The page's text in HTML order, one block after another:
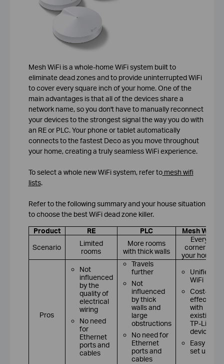
Mesh WiFi is a whole-home WiFi system built to
eliminate dead zones and to provide uninterrupted WiFi
to cover every square inch of your home. One of the
main advantages is that all of the devices share a
network name, so you don't have to manually reconnect
your devices to the strongest signal the way you do with
an RE or PLC. Your phone or tablet automatically
connects to the fastest Deco as you move throughout
your home, creating a truly seamless WiFi experience.
To select a whole new WiFi system, refer tomesh wifi
lists.
Refer to the following summary and your house situation
to choose the best WiFi dead zone killer.
Product
RE PLC
Mesh WiFi
Scenario
Limited
rooms
More rooms
with thick walls
Every
corner of
your house
Pros
Not
influenced
by the
quality of
electrical
wiring
No need
for
Ethernet
ports and
cables
Travels
further
Not
influenced
by thick
walls and
large
obstructions
No need for
Ethernet
ports and
cables
Unified
WiFi
Cost-
effective
with
existing
TP-Link
devices
Easy to
set up